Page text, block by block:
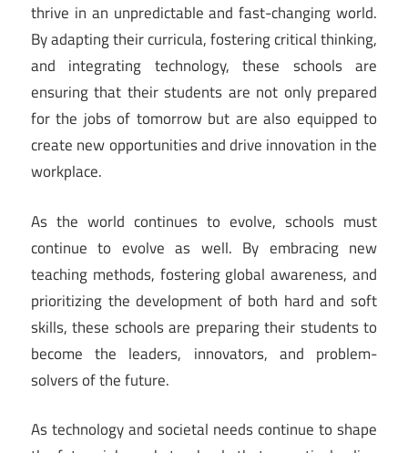
thrive in an unpredictable and fast-changing world.
By adapting their curricula, fostering critical thinking,
and integrating technology, these schools are
ensuring that their students are not only prepared
for the jobs of tomorrow but are also equipped to
create new opportunities and drive innovation in the
workplace.
As the world continues to evolve, schools must
continue to evolve as well. By embracing new
teaching methods, fostering global awareness, and
prioritizing the development of both hard and soft
skills, these schools are preparing their students to
become the leaders, innovators, and problem-
solvers of the future.
As technology and societal needs continue to shape